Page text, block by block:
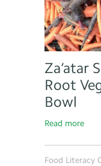
Za’atar
Root
Bowl
Read more
Food Literacy